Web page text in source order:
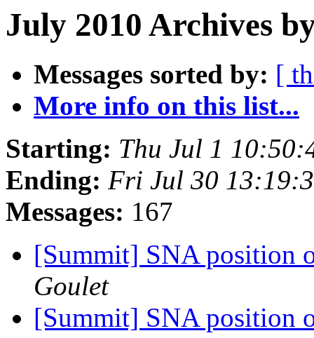
July 2010 Archives
Messages sorted by: [
More info on this list...
Starting: Thu Jul 1
Ending: Fri Jul 30
Messages: 167
[Summit] SNA position
Goulet
[Summit] SNA position